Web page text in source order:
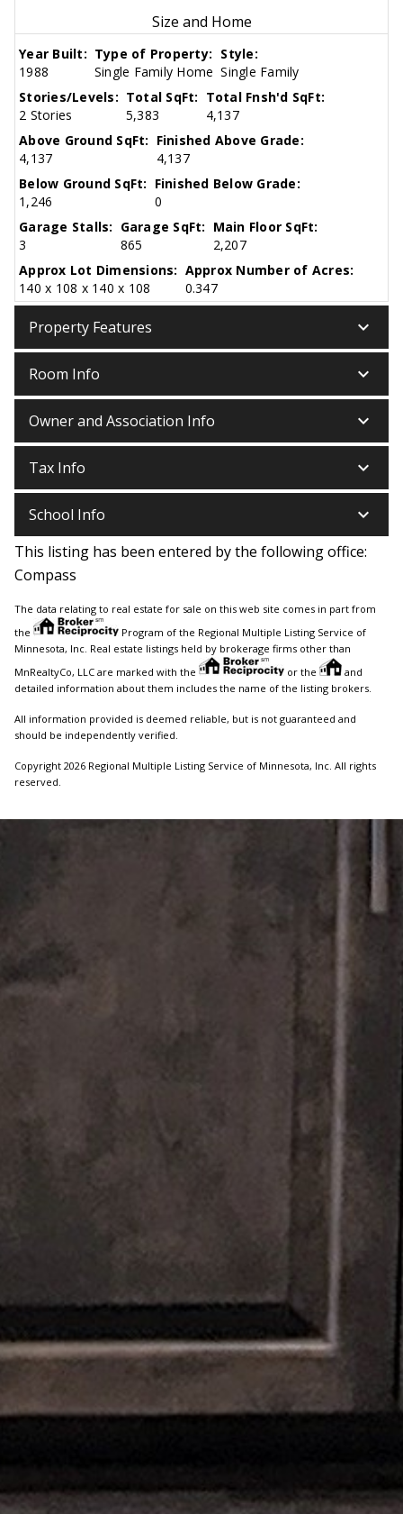
Size and Home
Year Built:
1988
Type of Property:
Single Family Home
Style:
Single Family
Stories/Levels:
2 Stories
Total SqFt:
5,383
Total Fnsh'd SqFt:
4,137
Above Ground SqFt:
4,137
Finished Above Grade:
4,137
Below Ground SqFt:
1,246
Finished Below Grade:
0
Garage Stalls:
3
Garage SqFt:
865
Main Floor SqFt:
2,207
Approx Lot Dimensions:
140 x 108 x 140 x 108
Approx Number of Acres:
0.347
Property Features keyboard_arrow_down
Room Info keyboard_arrow_down
Owner and Association Info keyboard_arrow_down
Tax Info keyboard_arrow_down
School Info keyboard_arrow_down
This listing has been entered by the following office:
Compass
The data relating to real estate for sale on this web site comes in part from
the
Program of the Regional Multiple Listing Service of
Minnesota, Inc. Real estate listings held by brokerage firms other than
MnRealtyCo, LLC are marked with the
or the
and
detailed information about them includes the name of the listing brokers.
All information provided is deemed reliable, but is not guaranteed and
should be independently verified.
Copyright 2026 Regional Multiple Listing Service of Minnesota, Inc. All rights
reserved.